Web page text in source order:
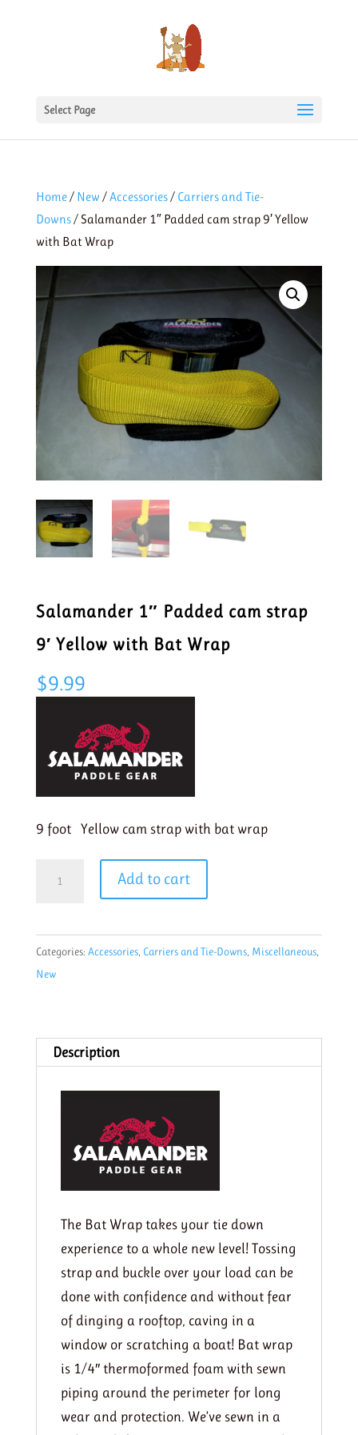
Select Page
Home/ New /Accessories/ Carriers and Tie-
Downs/ Salamander 1″ Padded cam strap 9′ Yellow
with Bat Wrap
Salamander 1″ Padded cam strap
9′ Yellow with Bat Wrap
$9.99
9 foot Yellow cam strap with bat wrap
cam
strap
9'
Bat
Wrap
quantity
Add to cart
Categories: Accessories, Carriers and Tie-Downs, Miscellaneous,
New
Description
The Bat Wrap takes your tie down
experience to a whole new level! Tossing
strap and buckle over your load can be
done with confidence and without fear
of dinging a rooftop, caving in a
window or scratching a boat! Bat wrap
is 1/4″ thermoformed foam with sewn
piping around the perimeter for long
wear and protection. We’ve sewn in a